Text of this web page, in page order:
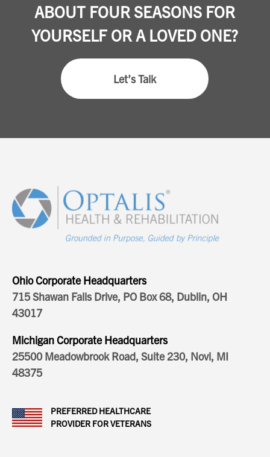
ABOUT FOUR SEASONS FOR
YOURSELF OR A LOVED ONE?
Let’s Talk
Ohio Corporate Headquarters
715 Shawan Falls Drive, PO Box 68, Dublin, OH
43017
Michigan Corporate Headquarters
25500 Meadowbrook Road, Suite 230, Novi, MI
48375
PREFERRED HEALTHCARE
PROVIDER FOR VETERANS